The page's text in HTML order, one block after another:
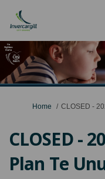
You are here:
Home CLOSED -
CLOSED -
Plan Te